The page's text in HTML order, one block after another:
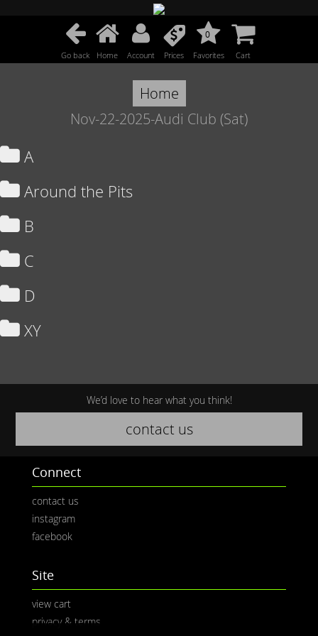
Go back Home Account Prices
0
Favorites Cart
Home
Nov-22-2025-Audi Club (Sat)
A
Around the Pits
B
C
D
XY
We’d love to hear what you think!
contact us
Connect
contact us
instagram
facebook
Site
view cart
privacy & terms